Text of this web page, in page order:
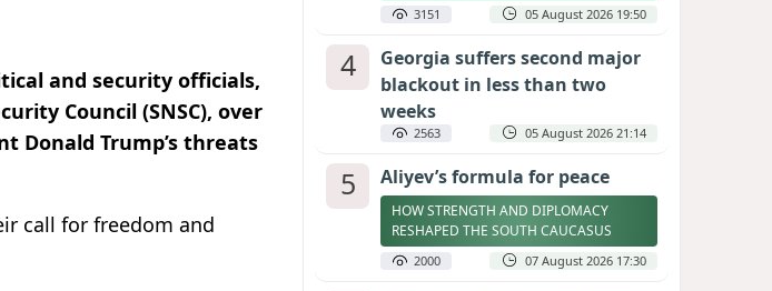
and security officials,
Council (SNSC), over
Donald Trump’s threats
call for freedom and
3151 05 August 2026 19:50
4
Georgia suffers second major
blackout in less than two
weeks
2563 05 August 2026 21:14
5 Aliyev’s formula for peace
HOW STRENGTH AND DIPLOMACY
RESHAPED THE SOUTH CAUCASUS
2000 07 August 2026 17:30